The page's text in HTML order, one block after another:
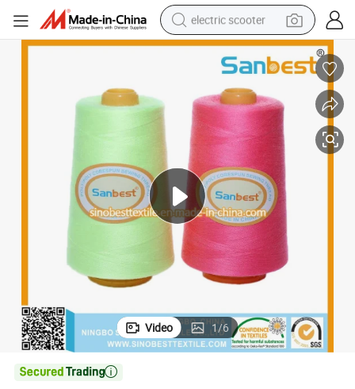
electric scooter
crawler excavator
perfume
farm tractor
tote bag
reagent
tshirt
smart phone
Video 1/6
